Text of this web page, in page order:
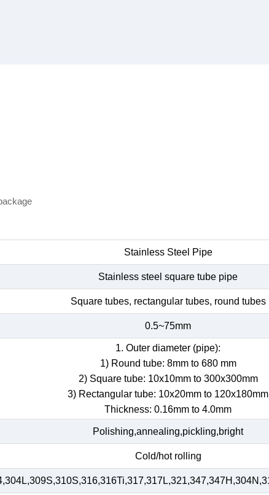
Stainless Steel Pipe
Stainless steel square tube pipe
Square tubes, rectangular tubes, round tubes
0.5~75mm
1. Outer diameter (pipe):
1) Round tube: 8mm to 680 mm
2) Square tube: 10x10mm to 300x300mm
3) Rectangular tube: 10x20mm to 120x180mm
Thickness: 0.16mm to 4.0mm
Polishing,annealing,pickling,bright
Cold/hot rolling